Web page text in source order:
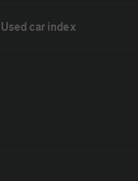
car index